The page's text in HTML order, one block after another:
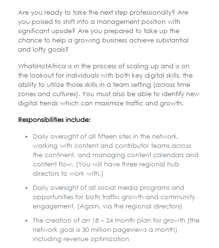
Are you ready to take the next step professionally? Are
you poised to shift into a management position with
significant upside? Are you prepared to take up the
chance to help a growing business achieve substantial
and lofty goals?
WhatsHotAfrica is in the process of scaling up and is on
the lookout for individuals with both key digital skills, the
ability to utilize those skills in a team setting (across time
zones and cultures). You must also be able to identify new
digital trends which can maximize traffic and growth.
Responsibilities include:
Daily oversight of all fifteen sites in the network,
working with content and contributor teams across
the continent, and managing content calendars and
content flow. (You will have three regional hub
directors to work with.)
Daily oversight of all social media programs and
opportunities for both traffic growth and community
engagement. (Again, via the regional directors)
The creation of an 18 – 24 month plan for growth (the
network goal is 30 million pageviews a month)
including revenue optimization